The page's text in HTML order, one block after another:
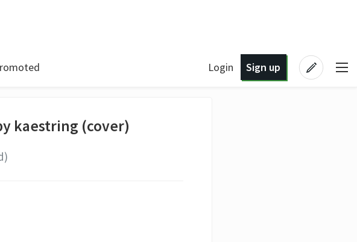
Login Sign up
kaestring (cover)